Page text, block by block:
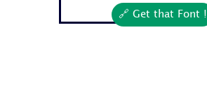
🔗 Get that Font !